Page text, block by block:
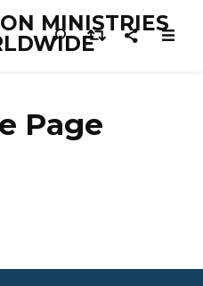
MINISTRIES
Page